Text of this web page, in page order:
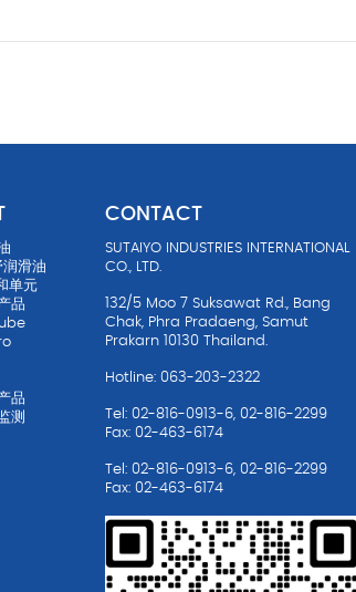
滑油
单元
品
品
测
CONTACT
SUTAIYO INDUSTRIES INTERNATIONAL
CO., LTD.
132/5 Moo 7 Suksawat Rd., Bang
Chak, Phra Pradaeng, Samut
Prakarn 10130 Thailand.
Hotline: 063-203-2322
Tel: 02-816-0913-6, 02-816-2299
Fax: 02-463-6174
Tel: 02-816-0913-6, 02-816-2299
Fax: 02-463-6174